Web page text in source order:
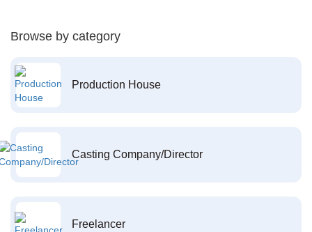
Browse by category
Production House
Casting Company/Director
Freelancer